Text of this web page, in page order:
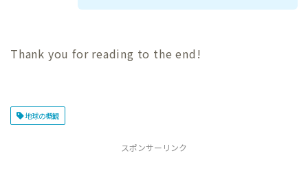
Thank you for reading to the end!
地球の概観
スポンサーリンク